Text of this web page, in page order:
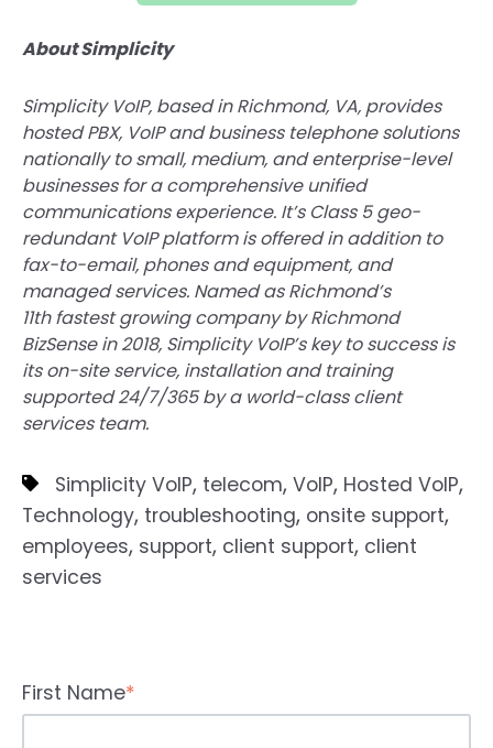
About Simplicity
Simplicity VoIP, based in Richmond, VA, provides
hosted PBX, VoIP and business telephone solutions
nationally to small, medium, and enterprise-level
businesses for a comprehensive unified
communications experience. It’s Class 5 geo-
redundant VoIP platform is offered in addition to
fax-to-email, phones and equipment, and
managed services. Named as Richmond’s
11th fastest growing company by Richmond
BizSense in 2018, Simplicity VoIP’s key to success is
its on-site service, installation and training
supported 24/7/365 by a world-class client
services team.
Simplicity VoIP, telecom, VoIP, Hosted VoIP,
Technology, troubleshooting, onsite support,
employees, support, client support, client
services
First Name*